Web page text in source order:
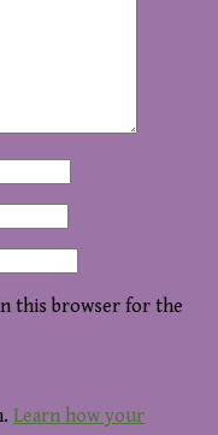
this browser for the
Learn how your